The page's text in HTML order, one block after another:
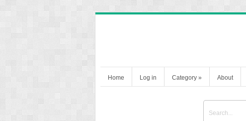
Home Log in Category » About